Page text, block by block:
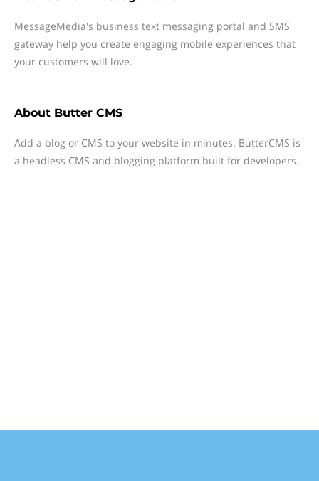
MessageMedia's business text messaging portal and SMS
gateway help you create engaging mobile experiences that
your customers will love.
About Butter CMS
Add a blog or CMS to your website in minutes. ButterCMS is
a headless CMS and blogging platform built for developers.